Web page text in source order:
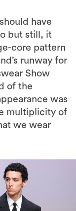
have
but still, it
core pattern
runway for
Show
of the
was
multiplicity of
we wear